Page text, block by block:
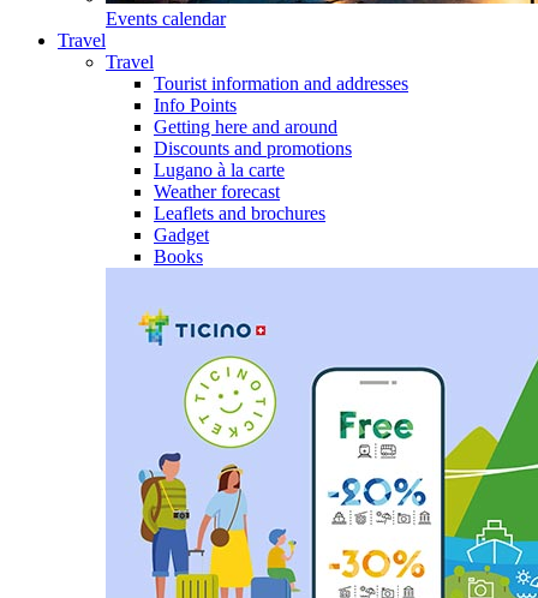
Events calendar
Travel
Travel
Tourist information and addresses
Info Points
Getting here and around
Discounts and promotions
Lugano à la carte
Weather forecast
Leaflets and brochures
Gadget
Books